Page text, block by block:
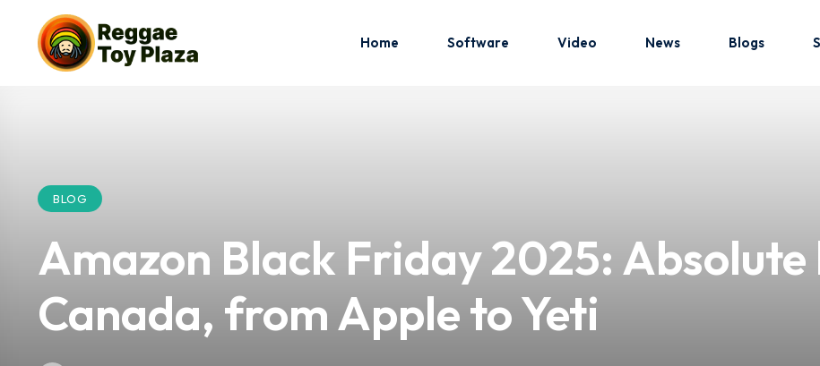
Home Software Video News Blogs
BLOG
Amazon Black Friday 2025: Absolute
Canada, from Apple to Yeti
Don’t have an account?Sign up